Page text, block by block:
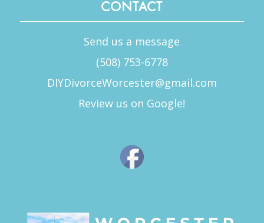
CONTACT
Send us a message
(508) 753-6778
DIYDivorceWorcester@gmail.com
Review us on Google!